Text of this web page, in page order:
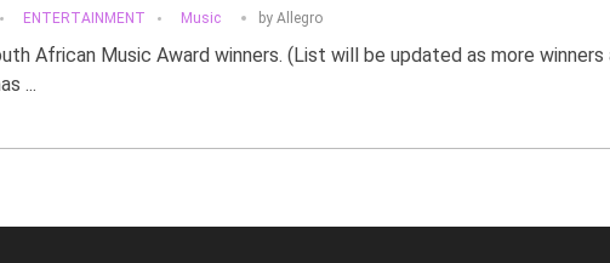
ENTERTAINMENT Music by Allegro
African Music Award winners. (List will be updated as more winners
...